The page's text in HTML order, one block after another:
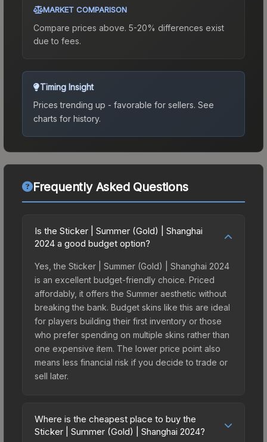
MARKET COMPARISON
Compare prices above. 5-20% differences exist
due to fees.
Timing Insight
Prices trending up - favorable for sellers. See
charts for history.
Frequently Asked Questions
Is the Sticker | Summer (Gold) | Shanghai
2024 a good budget option?
Yes, the Sticker | Summer (Gold) | Shanghai 2024
is an excellent budget-friendly choice. Priced
affordably, it offers the Summer aesthetic without
breaking the bank. Budget skins like this are ideal
for players building their first inventory or those
who prefer spending on multiple skins rather than
one expensive item. The lower price point also
means less financial risk if you decide to trade or
sell later.
Where is the cheapest place to buy the
Sticker | Summer (Gold) | Shanghai 2024?